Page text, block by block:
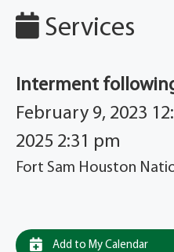
Services
Interment
February 9, 2023
2025 2:31 pm
Fort Sam Houston
Add to My Calendar